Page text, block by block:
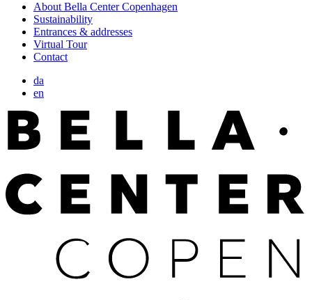
About Bella Center Copenhagen
Sustainability
Entrances & addresses
Virtual Tour
Contact
da
en